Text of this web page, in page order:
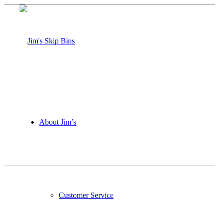
About Jim’s
Customer Service